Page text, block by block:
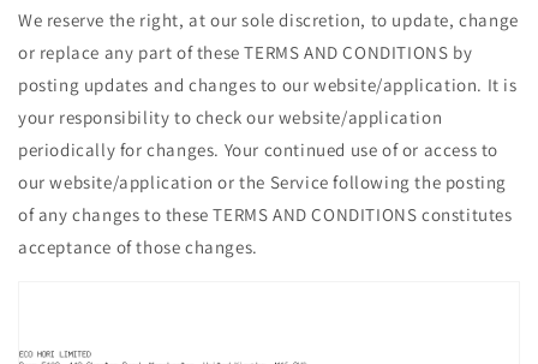
We reserve the right, at our sole discretion, to update, change
or replace any part of these TERMS AND CONDITIONS by
posting updates and changes to our website/application. It is
your responsibility to check our website/application
periodically for changes. Your continued use of or access to
our website/application or the Service following the posting
of any changes to these TERMS AND CONDITIONS constitutes
acceptance of those changes.